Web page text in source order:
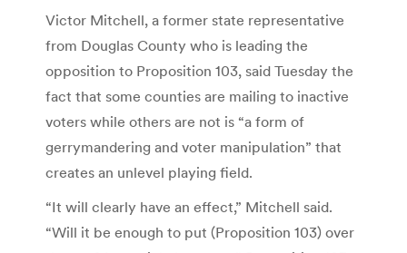
Victor Mitchell, a former state representative
from Douglas County who is leading the
opposition to Proposition 103, said Tuesday the
fact that some counties are mailing to inactive
voters while others are not is “a form of
gerrymandering and voter manipulation” that
creates an unlevel playing field.
“It will clearly have an effect,” Mitchell said.
“Will it be enough to put (Proposition 103) over